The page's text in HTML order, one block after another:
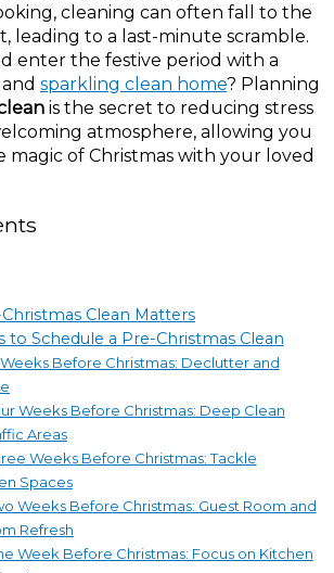
cleaning can often fall to the
leading to a last-minute scramble.
enter the festive period with a
sparkling clean home? Planning
is the secret to reducing stress
atmosphere, allowing you
of Christmas with your loved
Clean Matters
to Schedule a Pre-Christmas Clean
Weeks Before Christmas: Declutter and
Weeks Before Christmas: Deep Clean
Areas
Weeks Before Christmas: Tackle
Spaces
Weeks Before Christmas: Guest Room and
Refresh
Week Before Christmas: Focus on Kitchen